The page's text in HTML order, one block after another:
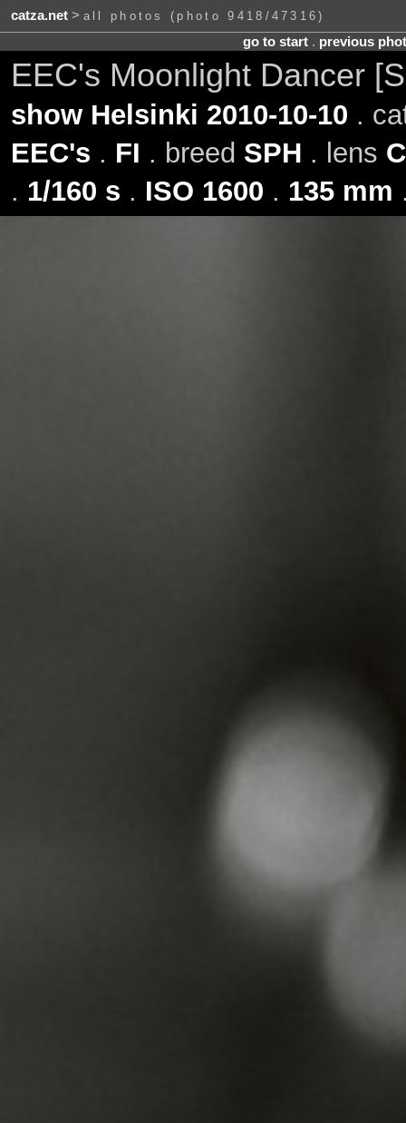
catza.net> all photos (photo 9418/47316)
go to start. previous
EEC's Moonlight Dancer
show Helsinki 2010-10-10 .
EEC's . FI . breed SPH . lens
. 1/160 s . ISO 1600 . 135 mm